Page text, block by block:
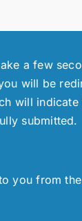
a few
will be
will indicate
submitted.
you from